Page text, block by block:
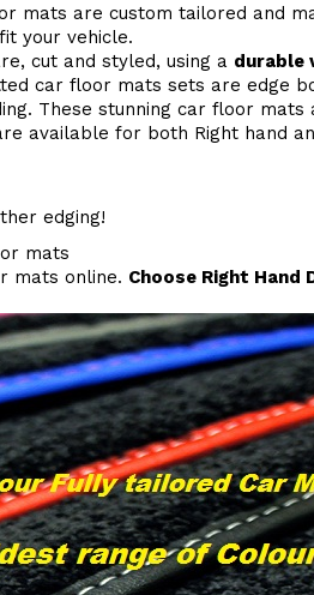
mats are custom tailored and
your vehicle.
cut and styled, using a durable
car floor mats sets are edge
These stunning car floor mats
available for both Right hand
edging!
mats
mats online. Choose Right Hand